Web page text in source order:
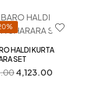
HALDI KURTA
SET
4,123.00